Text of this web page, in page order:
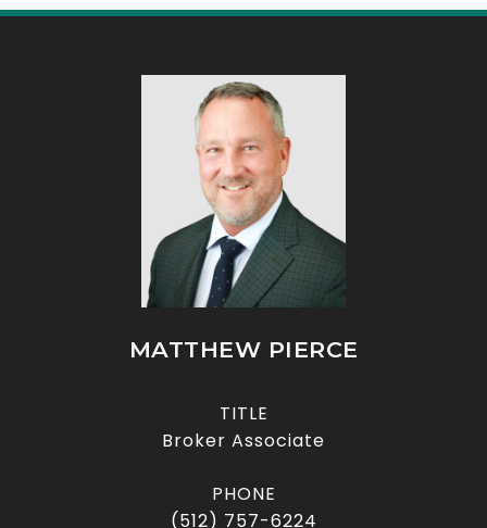
MATTHEW PIERCE
TITLE
Broker Associate
PHONE
(512) 757-6224